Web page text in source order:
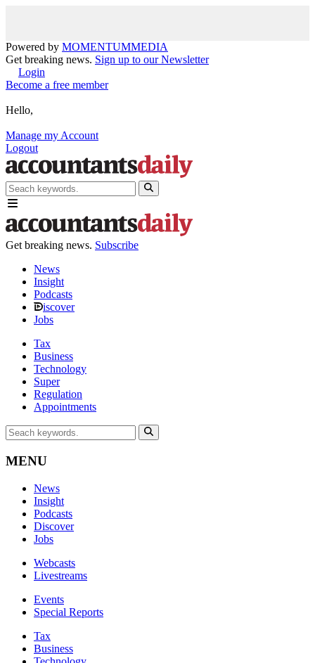
Powered by MOMENTUMMEDIA
Get breaking news. Sign up to our Newsletter
Login
Become a free member
Hello,
Manage my Account
Logout
Get breaking news. Subscribe
News
Insight
Podcasts
iscover
Jobs
Tax
Business
Technology
Super
Regulation
Appointments
MENU
News
Insight
Podcasts
Discover
Jobs
Webcasts
Livestreams
Events
Special Reports
Tax
Business